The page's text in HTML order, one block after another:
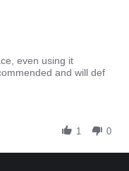
even using it
and will def
1 0